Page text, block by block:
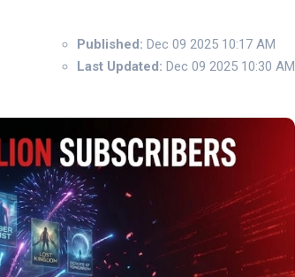
Published: Dec 09 2025 10:17 AM
Last Updated: Dec 09 2025 10:30 AM